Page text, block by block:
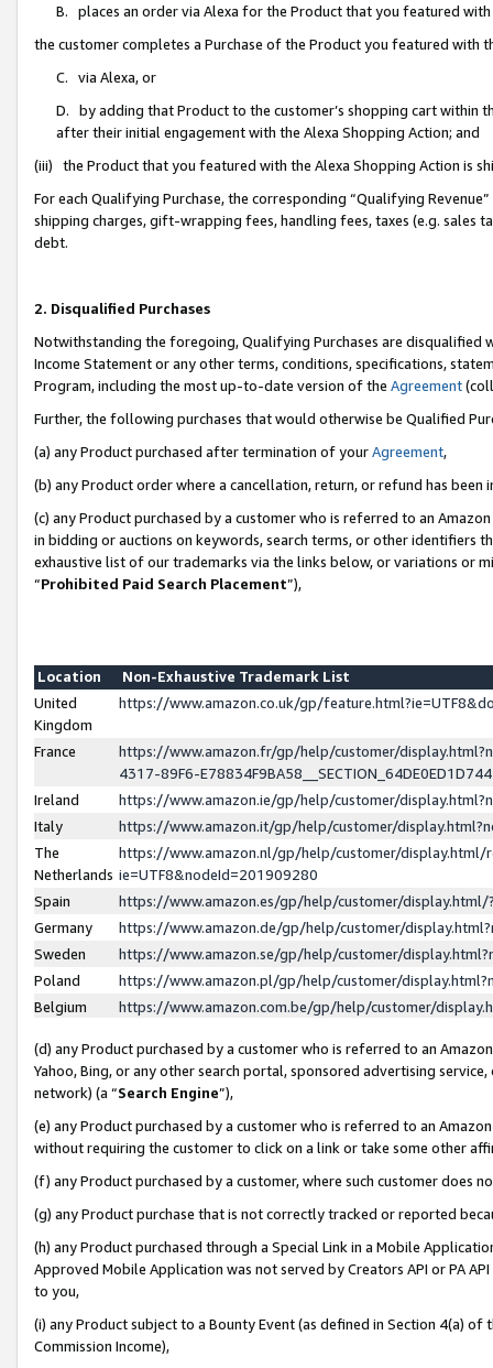
B. places an order via Alexa for the Product that you featured with
the customer completes a Purchase of the Product you featured with
C. via Alexa, or
D. by adding that Product to the customer’s shopping cart within
after their initial engagement with the Alexa Shopping Action; and
(iii) the Product that you featured with the Alexa Shopping Action is
For each Qualifying Purchase, the corresponding “Qualifying
shipping charges, gift-wrapping fees, handling fees, taxes (e.g. sales
debt.
2. Disqualified Purchases
Notwithstanding the foregoing, Qualifying Purchases are disqualified
Income Statement or any other terms, conditions, specifications,
Program, including the most up-to-date version of the Agreement
Further, the following purchases that would otherwise be Qualified
(a) any Product purchased after termination of yourAgreement,
(b) any Product order where a cancellation, return, or refund has been
(c) any Product purchased by a customer who is referred to an
in bidding or auctions on keywords, search terms, or other identifiers
exhaustive list of our trademarks via the links below, or variations or
“Prohibited Paid Search Placement”),
Location
Non-Exhaustive Trademark List
United
Kingdom
https://www.amazon.co.uk/gp/
France
https://www.amazon.fr/gp/help/customer/
4317-89F6-
Ireland
https://www.amazon.ie/gp/help/customer/
Italy
https://www.amazon.it/gp/help/customer/
The
Netherlands
https://www.amazon.nl/gp/help/customer/display.html/
ie=UTF8&nodeId=201909280
Spain
https://www.amazon.es/gp/help/customer/
Germany
https://www.amazon.de/gp/help/customer/
Sweden
https://www.amazon.se/gp/help/customer/
Poland
https://www.amazon.pl/gp/help/customer/
Belgium
https://www.amazon.com.be/gp/help/customer/
(d) any Product purchased by a customer who is referred to an
Yahoo, Bing, or any other search portal, sponsored advertising
network) (a “Search Engine”),
(e) any Product purchased by a customer who is referred to an
without requiring the customer to click on a link or take some other
(f) any Product purchased by a customer, where such customer does
(g) any Product purchase that is not correctly tracked or reported
(h) any Product purchased through a Special Link in a Mobile
Approved Mobile Application was not served by Creators API or PA
to you,
(i) any Product subject to a Bounty Event (as defined in Section 4(a)
Commission Income),